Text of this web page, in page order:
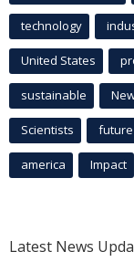
technology
United States
sustainable
Scientists future
america Impact
Latest News